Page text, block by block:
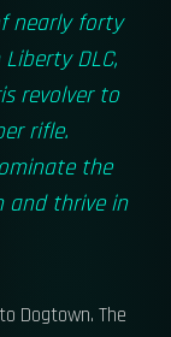
nearly forty
DLC,
revolver to
rifle.
the
and thrive in
Dogtown. The